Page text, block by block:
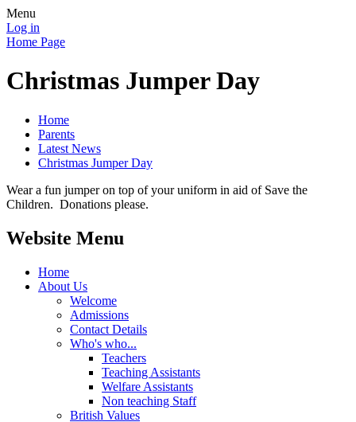
Menu
Log in
Home Page
Christmas Jumper Day
Home
Parents
Latest News
Christmas Jumper Day
Wear a fun jumper on top of your uniform in aid of Save the
Children. Donations please.
Website Menu
Home
About Us
Welcome
Admissions
Contact Details
Who's who...
Teachers
Teaching Assistants
Welfare Assistants
Non teaching Staff
British Values